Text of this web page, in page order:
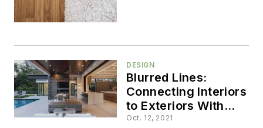
DESIGN
Blurred Lines:
Connecting Interiors
to Exteriors With
Glass Walls
Oct. 12, 2021